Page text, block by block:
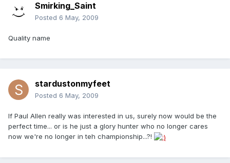
Smirking_Saint
Posted 6 May, 2009
Quality name
stardustonmyfeet
Posted 6 May, 2009
If Paul Allen really was interested in us, surely now would be the
perfect time... or is he just a glory hunter who no longer cares
now we're no longer in teh championship...?!